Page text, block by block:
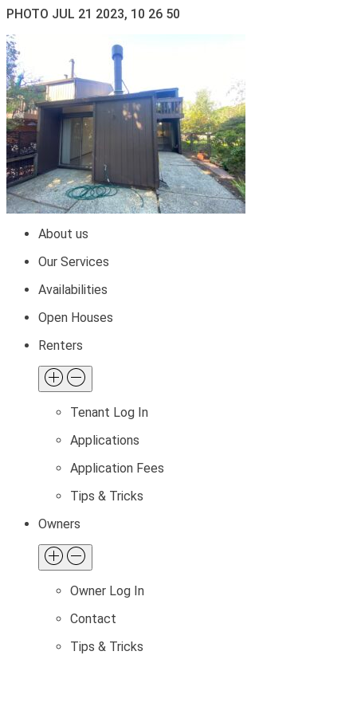
PHOTO JUL 21 2023, 10 26 50
About us
Our Services
Availabilities
Open Houses
Renters
Tenant Log In
Applications
Application Fees
Tips & Tricks
Owners
Owner Log In
Contact
Tips & Tricks